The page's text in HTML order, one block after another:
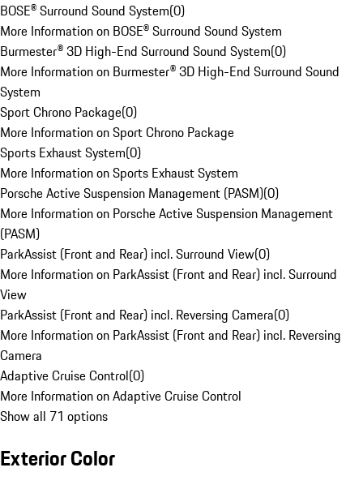
BOSE® Surround Sound System(0)
More Information on BOSE® Surround Sound System
Burmester® 3D High-End Surround Sound System(0)
More Information on Burmester® 3D High-End Surround Sound
System
Sport Chrono Package(0)
More Information on Sport Chrono Package
Sports Exhaust System(0)
More Information on Sports Exhaust System
Porsche Active Suspension Management (PASM)(0)
More Information on Porsche Active Suspension Management
(PASM)
ParkAssist (Front and Rear) incl. Surround View(0)
More Information on ParkAssist (Front and Rear) incl. Surround
View
ParkAssist (Front and Rear) incl. Reversing Camera(0)
More Information on ParkAssist (Front and Rear) incl. Reversing
Camera
Adaptive Cruise Control(0)
More Information on Adaptive Cruise Control
Show all 71 options
Exterior Color